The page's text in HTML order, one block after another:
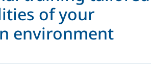
of your
environment